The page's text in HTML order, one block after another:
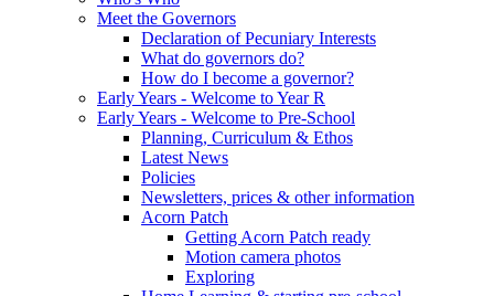
Meet the Governors
Declaration of Pecuniary Interests
What do governors do?
How do I become a governor?
Early Years - Welcome to Year R
Early Years - Welcome to Pre-School
Planning, Curriculum & Ethos
Latest News
Policies
Newsletters, prices & other information
Acorn Patch
Getting Acorn Patch ready
Motion camera photos
Exploring